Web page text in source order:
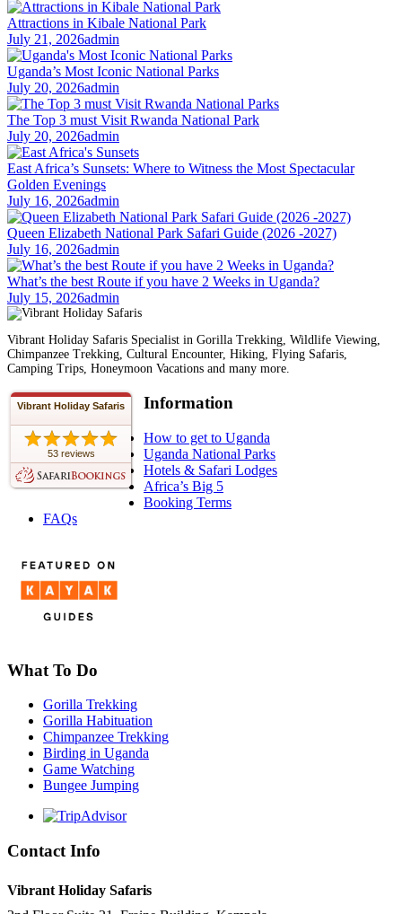
Attractions in Kibale National Park
July 21, 2026admin
Uganda’s Most Iconic National Parks
July 20, 2026admin
The Top 3 must Visit Rwanda National Park
July 20, 2026admin
East Africa’s Sunsets: Where to Witness the Most Spectacular
Golden Evenings
July 16, 2026admin
Queen Elizabeth National Park Safari Guide (2026 -2027)
July 16, 2026admin
What’s the best Route if you have 2 Weeks in Uganda?
July 15, 2026admin
Vibrant Holiday Safaris Specialist in Gorilla Trekking, Wildlife Viewing,
Chimpanzee Trekking, Cultural Encounter, Hiking, Flying Safaris,
Camping Trips, Honeymoon Vacations and many more.
Vibrant Holiday Safaris
53 reviews
Information
How to get to Uganda
Uganda National Parks
Hotels & Safari Lodges
Africa’s Big 5
Booking Terms
FAQs
What To Do
Gorilla Trekking
Gorilla Habituation
Chimpanzee Trekking
Birding in Uganda
Game Watching
Bungee Jumping
Contact Info
Vibrant Holiday Safaris